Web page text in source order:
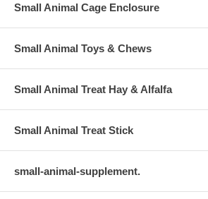
Small Animal Cage Enclosure
Small Animal Toys & Chews
Small Animal Treat Hay & Alfalfa
Small Animal Treat Stick
small-animal-supplement.